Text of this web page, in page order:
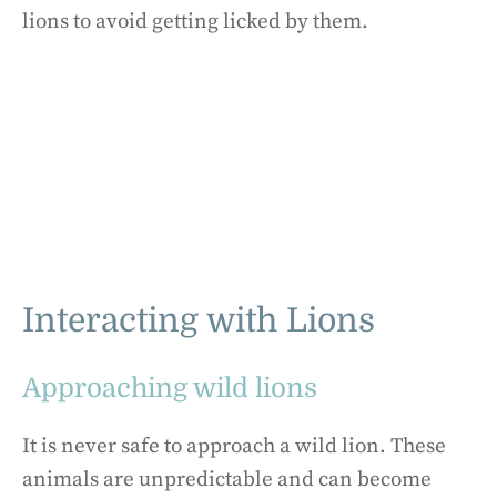
lions to avoid getting licked by them.
Interacting with Lions
Approaching wild lions
It is never safe to approach a wild lion. These
animals are unpredictable and can become